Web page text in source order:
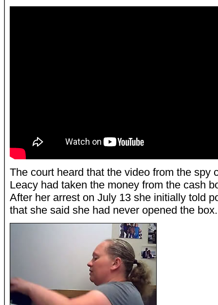
The court heard that the video from the spy
Leacy had taken the money from the cash
After her arrest on July 13 she initially told
that she said she had never opened the box.